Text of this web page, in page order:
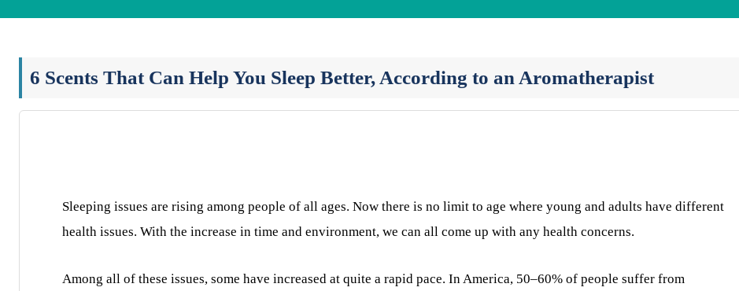
6 Scents That Can Help You Sleep Better, According to an Aromatherapist
Sleeping issues are rising among people of all ages. Now there is no limit to age where young and adults have different
health issues. With the increase in time and environment, we can all come up with any health concerns.
Among all of these issues, some have increased at quite a rapid pace. In America, 50–60% of people suffer from